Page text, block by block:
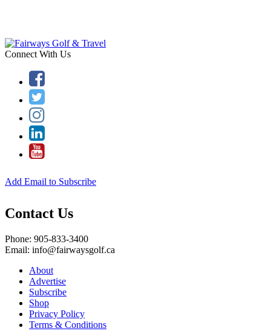
Connect With Us
Add Email to Subscribe
Contact Us
Phone: 905-833-3400
Email: info@fairwaysgolf.ca
About
Advertise
Subscribe
Shop
Privacy Policy
Terms & Conditions